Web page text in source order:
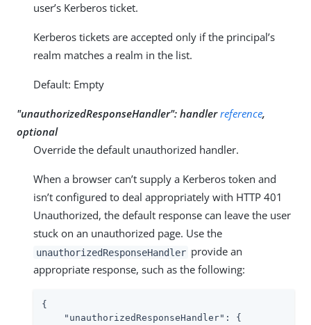
user’s Kerberos ticket.
Kerberos tickets are accepted only if the principal’s
realm matches a realm in the list.
Default: Empty
"unauthorizedResponseHandler": handlerreference,
optional
Override the default unauthorized handler.
When a browser can’t supply a Kerberos token and
isn’t configured to deal appropriately with HTTP 401
Unauthorized, the default response can leave the user
stuck on an unauthorized page. Use the
unauthorizedResponseHandler provide an
appropriate response, such as the following:
{
"unauthorizedResponseHandler" : {